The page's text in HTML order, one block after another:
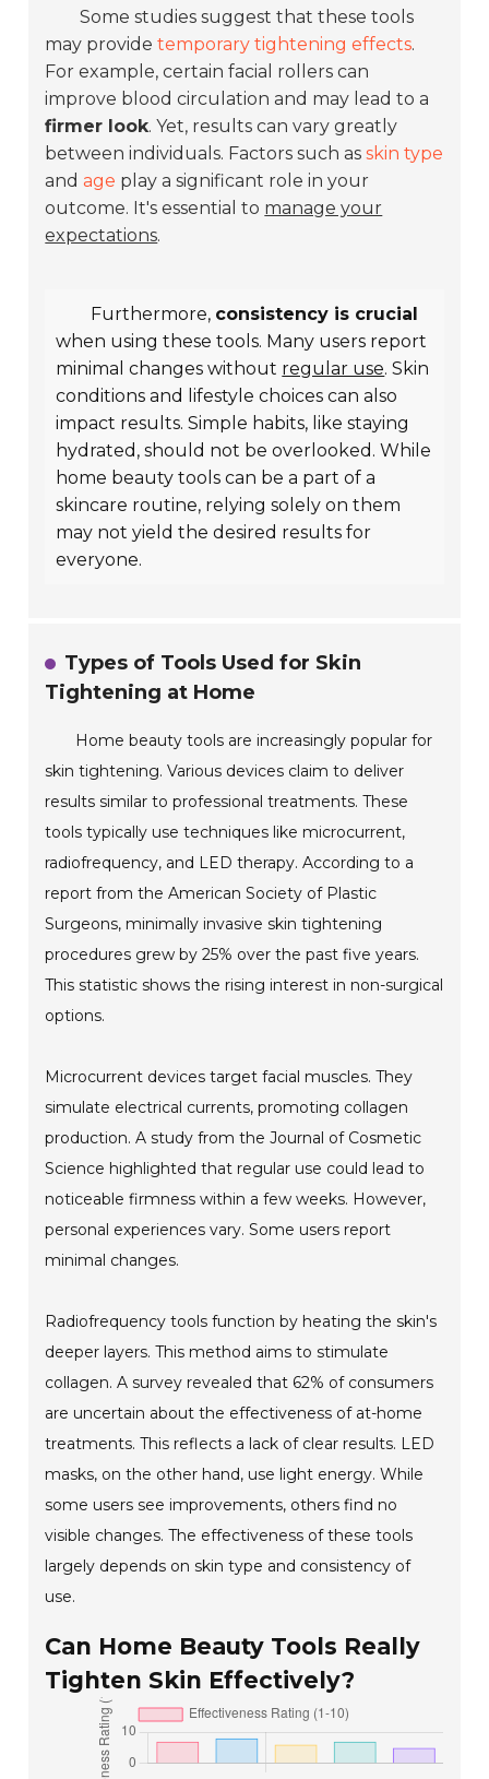
Some studies suggest that these tools
may providetemporary tightening effects.
For example, certain facial rollers can
improve blood circulation and may lead to a
firmer look. Yet, results can vary greatly
between individuals. Factors such asskin type
andage play a significant role in your
outcome. It's essential to manage your
expectations.
Furthermore, consistency is crucial
when using these tools. Many users report
minimal changes without regular use. Skin
conditions and lifestyle choices can also
impact results. Simple habits, like staying
hydrated, should not be overlooked. While
home beauty tools can be a part of a
skincare routine, relying solely on them
may not yield the desired results for
everyone.
Types of Tools Used for Skin
Tightening at Home
Home beauty tools are increasingly popular for
skin tightening. Various devices claim to deliver
results similar to professional treatments. These
tools typically use techniques like microcurrent,
radiofrequency, and LED therapy. According to a
report from the American Society of Plastic
Surgeons, minimally invasive skin tightening
procedures grew by 25% over the past five years.
This statistic shows the rising interest in non-surgical
options.
Microcurrent devices target facial muscles. They
simulate electrical currents, promoting collagen
production. A study from the Journal of Cosmetic
Science highlighted that regular use could lead to
noticeable firmness within a few weeks. However,
personal experiences vary. Some users report
minimal changes.
Radiofrequency tools function by heating the skin's
deeper layers. This method aims to stimulate
collagen. A survey revealed that 62% of consumers
are uncertain about the effectiveness of at-home
treatments. This reflects a lack of clear results. LED
masks, on the other hand, use light energy. While
some users see improvements, others find no
visible changes. The effectiveness of these tools
largely depends on skin type and consistency of
use.
Can Home Beauty Tools Really
Tighten Skin Effectively?